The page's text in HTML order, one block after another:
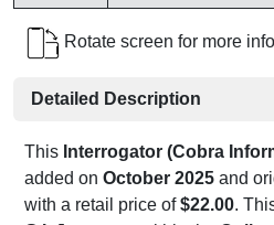
Rotate screen for more
Detailed Description
This Interrogator (Cobra
added on October 2025 and
with a retail price of$22.00.